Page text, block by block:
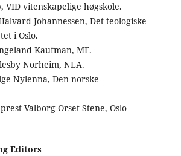
VID vitenskapelige høgskole.
Johannessen, Det teologiske
i Oslo.
Kaufman, MF.
Norheim, NLA.
Nylenna, Den norske
Valborg Orset Stene, Oslo
Editors